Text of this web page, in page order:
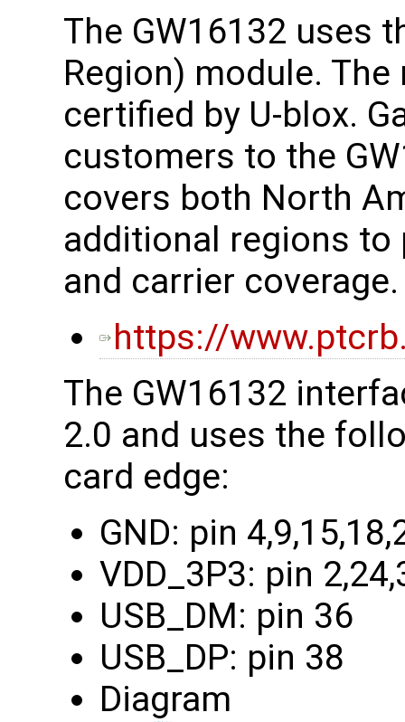
The GW16132 uses
Region) module. The
certified by U-blox.
customers to the
covers both North
additional regions
and carrier coverage.
https://
The GW16132
2.0 and uses the
card edge:
GND: pin
VDD_3P3: pin
USB_DM: pin 36
USB_DP: pin 38
Diagram